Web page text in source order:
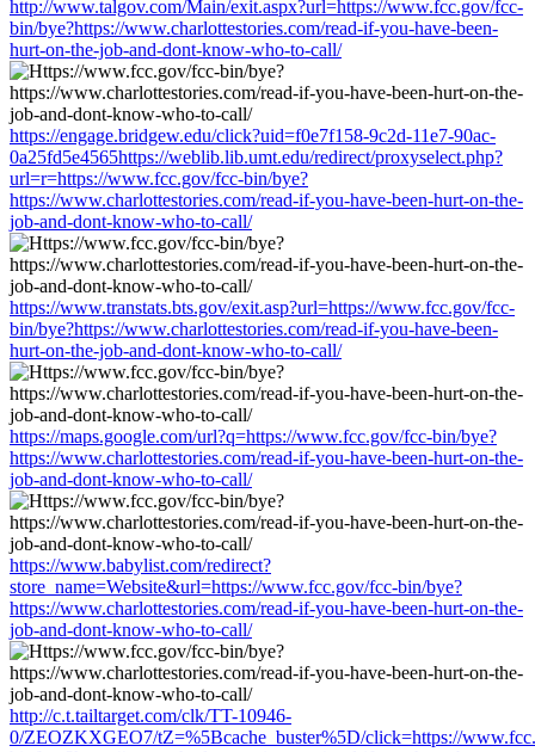
http://www.talgov.com/Main/exit.aspx?url=https://www.fcc.gov/fcc-
bin/bye?https://www.charlottestories.com/read-if-you-have-been-
hurt-on-the-job-and-dont-know-who-to-call/
https://engage.bridgew.edu/click?uid=f0e7f158-9c2d-11e7-90ac-
0a25fd5e4565https://weblib.lib.umt.edu/redirect/proxyselect.php?
url=r=https://www.fcc.gov/fcc-bin/bye?
https://www.charlottestories.com/read-if-you-have-been-hurt-on-the-
job-and-dont-know-who-to-call/
https://www.transtats.bts.gov/exit.asp?url=https://www.fcc.gov/fcc-
bin/bye?https://www.charlottestories.com/read-if-you-have-been-
hurt-on-the-job-and-dont-know-who-to-call/
https://maps.google.com/url?q=https://www.fcc.gov/fcc-bin/bye?
https://www.charlottestories.com/read-if-you-have-been-hurt-on-the-
job-and-dont-know-who-to-call/
https://www.babylist.com/redirect?
store_name=Website&url=https://www.fcc.gov/fcc-bin/bye?
https://www.charlottestories.com/read-if-you-have-been-hurt-on-the-
job-and-dont-know-who-to-call/
http://c.t.tailtarget.com/clk/TT-10946-
0/ZEOZKXGEO7/tZ=%5Bcache_buster%5D/click=https://